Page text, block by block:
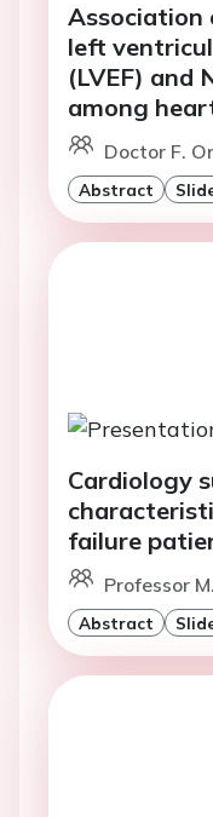
Association
left
(LVEF) and
among
Doctor F.
Abstract
Cardiology
failure
Professor
Abstract